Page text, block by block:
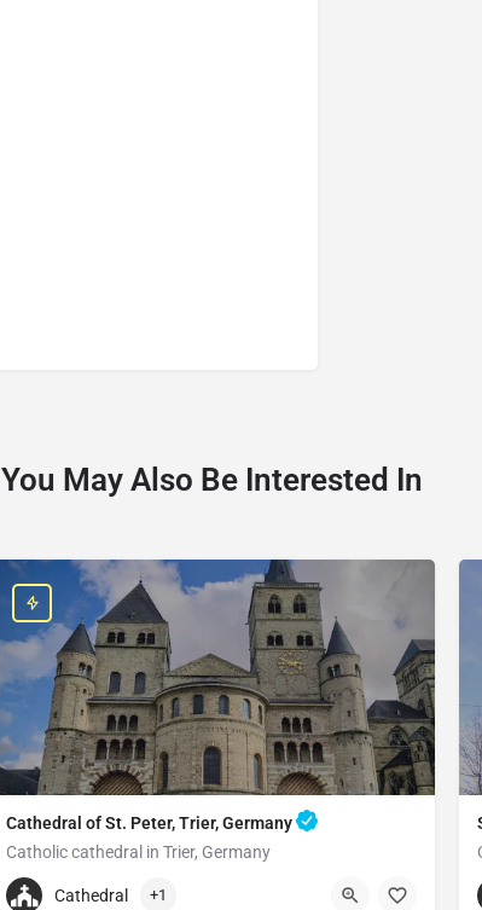
You May Also Be Interested In
Cathedral of St. Peter, Trier, Germany
Catholic cathedral in Trier, Germany
+496519790790
Cathedral +1